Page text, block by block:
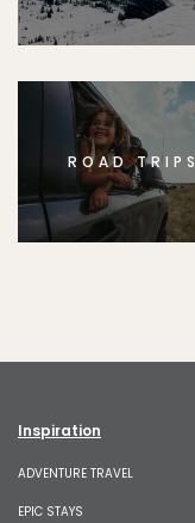
ROAD TRIPS
Inspiration
ADVENTURE TRAVEL
EPIC STAYS